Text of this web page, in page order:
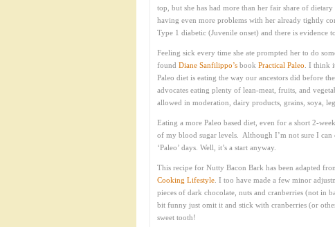
top, but she has had more than her fair share of
having even more problems with her already tightly
Type 1 diabetic (Juvenile onset) and there is evidence
Feeling sick every time she ate prompted her to do
found Diane Sanfilippo’s book Practical Paleo . I think
Paleo diet is eating the way our ancestors did before
advocates eating plenty of lean-meat, fruits, and
allowed in moderation, dairy products, grains, soya,
Eating a more Paleo based diet, even for a short 2-
of my blood sugar levels. Although I’m not sure I
‘Paleo’ days. Well, it’s a start anyway.
This recipe for Nutty Bacon Bark has been adapted
Cooking Lifestyle . I too have made a few minor
pieces of dark chocolate, nuts and cranberries (not in
bit funny just omit it and stick with cranberries (or
sweet tooth!